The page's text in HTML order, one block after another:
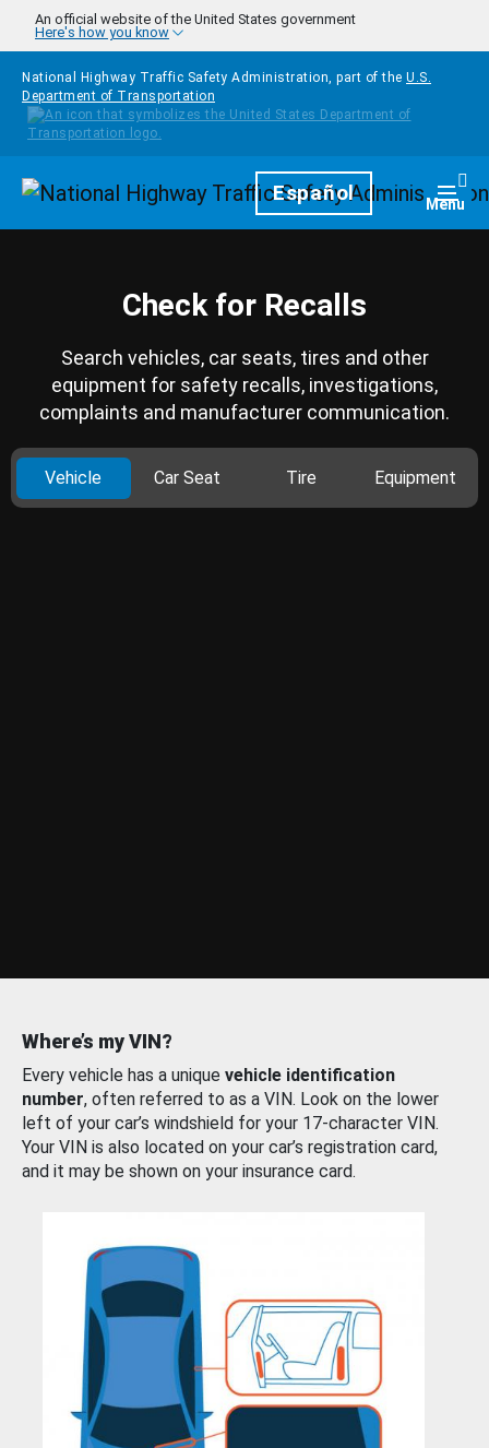
Skip to main content
An official website of the United States government
Here's how you know
National Highway Traffic Safety Administration, part of the U.S.
Department of Transportation
HomepageEspañol Menu
Check for Recalls
Search vehicles, car seats, tires and other
equipment for safety recalls, investigations,
complaints and manufacturer communication.
Vehicle Car Seat Tire Equipment
Where’s my VIN?
Every vehicle has a unique vehicle identification
number, often referred to as a VIN. Look on the lower
left of your car’s windshield for your 17-character VIN.
Your VIN is also located on your car’s registration card,
and it may be shown on your insurance card.